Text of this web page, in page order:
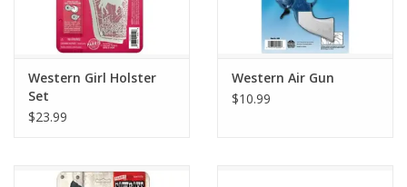
Western Girl Holster
Set
$23.99
Western Air Gun
$10.99